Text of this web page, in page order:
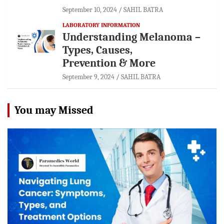
September 10, 2024 SAHIL BATRA
LABORATORY INFORMATION
Understanding Melanoma –
Types, Causes,
Prevention & More
September 9, 2024 SAHIL BATRA
You may Missed